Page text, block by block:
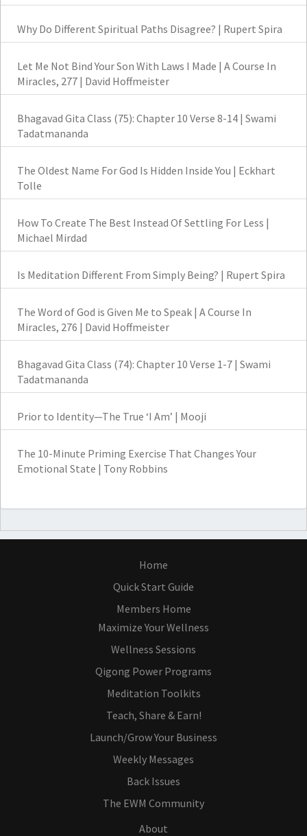
Why Do Different Spiritual Paths Disagree? | Rupert Spira
Let Me Not Bind Your Son With Laws I Made | A Course In
Miracles, 277 | David Hoffmeister
Bhagavad Gita Class (75): Chapter 10 Verse 8-14 | Swami
Tadatmananda
The Oldest Name For God Is Hidden Inside You | Eckhart
Tolle
How To Create The Best Instead Of Settling For Less |
Michael Mirdad
Is Meditation Different From Simply Being? | Rupert Spira
The Word of God is Given Me to Speak | A Course In
Miracles, 276 | David Hoffmeister
Bhagavad Gita Class (74): Chapter 10 Verse 1-7 | Swami
Tadatmananda
Prior to Identity—The True ‘I Am’ | Mooji
The 10-Minute Priming Exercise That Changes Your
Emotional State | Tony Robbins
Home
Quick Start Guide
Members Home
Maximize Your Wellness
Wellness Sessions
Qigong Power Programs
Meditation Toolkits
Teach, Share & Earn!
Launch/Grow Your Business
Weekly Messages
Back Issues
The EWM Community
About